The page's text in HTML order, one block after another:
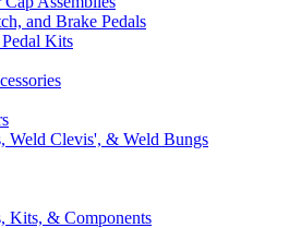
and Brake Pedals
Kits
Weld Clevis', & Weld Bungs
Kits, & Components